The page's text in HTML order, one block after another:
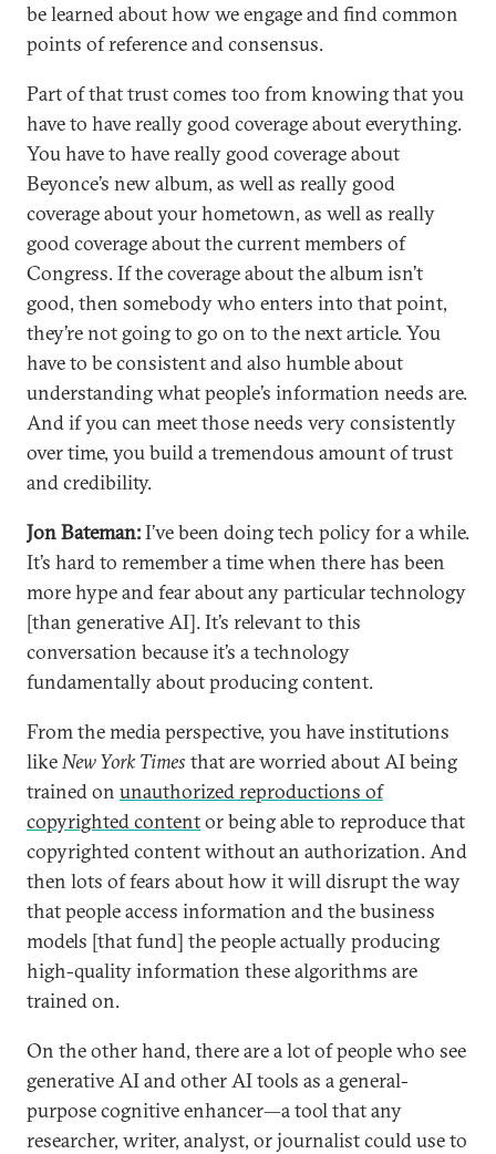
be learned about how we engage and find common
points of reference and consensus.
Part of that trust comes too from knowing that you
have to have really good coverage about everything.
You have to have really good coverage about
Beyonce’s new album, as well as really good
coverage about your hometown, as well as really
good coverage about the current members of
Congress. If the coverage about the album isn’t
good, then somebody who enters into that point,
they’re not going to go on to the next article. You
have to be consistent and also humble about
understanding what people’s information needs are.
And if you can meet those needs very consistently
over time, you build a tremendous amount of trust
and credibility.
Jon Bateman:I’ve been doing tech policy for a while.
It’s hard to remember a time when there has been
more hype and fear about any particular technology
[than generative AI]. It’s relevant to this
conversation because it’s a technology
fundamentally about producing content.
From the media perspective, you have institutions
likeNew York Times that are worried about AI being
trained on unauthorized reproductions of
copyrighted contentor being able to reproduce that
copyrighted content without an authorization. And
then lots of fears about how it will disrupt the way
that people access information and the business
models [that fund] the people actually producing
high-quality information these algorithms are
trained on.
On the other hand, there are a lot of people who see
generative AI and other AI tools as a general-
purpose cognitive enhancer—a tool that any
researcher, writer, analyst, or journalist could use to